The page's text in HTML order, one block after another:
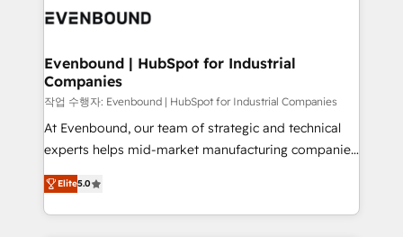
and sales ops at mid-market companies ready to
Own back-end developers - Complex data
View, SuperOffice) - Custom integrations (e.g. MS
Business Central, Navision, AX, SAP, Exact, AFAS) We
focus on growing B2B companies in the SME sector
such as manufacturing, SaaS, business services and
wholesaler companies. As an experienced HubSpot
That's why we have developed a step-by-step
implementation process that focuses on user
Evenbound | HubSpot for Industrial
Companies
작업 수행자: Evenbound | HubSpot for Industrial Companies
At Evenbound, our team of strategic and technical
experts helps mid-market manufacturing companies
achieve real growth. We specialize in delivering
tailored solutions that drive results by leveraging
HubSpot’s platform and data to fuel success.
Elite5.0